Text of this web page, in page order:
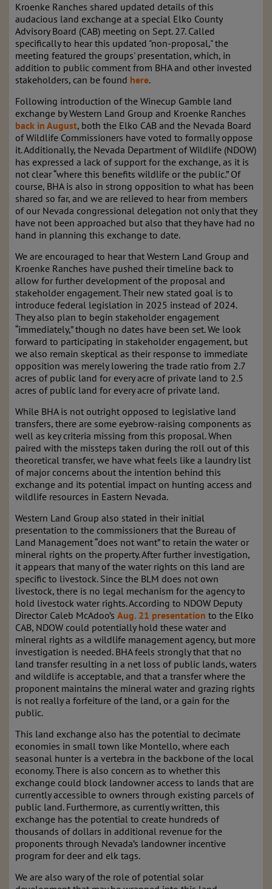
Kroenke Ranches shared updated details of this
audacious land exchange at a special Elko County
Advisory Board (CAB) meeting on Sept. 27. Called
specifically to hear this updated "non-proposal," the
meeting featured the groups' presentation, which, in
addition to public comment from BHA and other invested
stakeholders, can be found here.
Following introduction of the Winecup Gamble land
exchange by Western Land Group and Kroenke Ranches
back in August, both the Elko CAB and the Nevada Board
of Wildlife Commissioners have voted to formally oppose
it. Additionally, the Nevada Department of Wildlife (NDOW)
has expressed a lack of support for the exchange, as it is
not clear “where this benefits wildlife or the public.” Of
course, BHA is also in strong opposition to what has been
shared so far, and we are relieved to hear from members
of our Nevada congressional delegation not only that they
have not been approached but also that they have had no
hand in planning this exchange to date.
We are encouraged to hear that Western Land Group and
Kroenke Ranches have pushed their timeline back to
allow for further development of the proposal and
stakeholder engagement. Their new stated goal is to
introduce federal legislation in 2025 instead of 2024.
They also plan to begin stakeholder engagement
“immediately,” though no dates have been set. We look
forward to participating in stakeholder engagement, but
we also remain skeptical as their response to immediate
opposition was merely lowering the trade ratio from 2.7
acres of public land for every acre of private land to 2.5
acres of public land for every acre of private land.
While BHA is not outright opposed to legislative land
transfers, there are some eyebrow-raising components as
well as key criteria missing from this proposal. When
paired with the missteps taken during the roll out of this
theoretical transfer, we have what feels like a laundry list
of major concerns about the intention behind this
exchange and its potential impact on hunting access and
wildlife resources in Eastern Nevada.
Western Land Group also stated in their initial
presentation to the commissioners that the Bureau of
Land Management “does not want” to retain the water or
mineral rights on the property. After further investigation,
it appears that many of the water rights on this land are
specific to livestock. Since the BLM does not own
livestock, there is no legal mechanism for the agency to
hold livestock water rights. According to NDOW Deputy
Director Caleb McAdoo’s Aug. 21 presentation to the Elko
CAB, NDOW could potentially hold these water and
mineral rights as a wildlife management agency, but more
investigation is needed. BHA feels strongly that that no
land transfer resulting in a net loss of public lands, waters
and wildlife is acceptable, and that a transfer where the
proponent maintains the mineral water and grazing rights
is not really a forfeiture of the land, or a gain for the
public.
This land exchange also has the potential to decimate
economies in small town like Montello, where each
seasonal hunter is a vertebra in the backbone of the local
economy. There is also concern as to whether this
exchange could block landowner access to lands that are
currently accessible to owners through existing parcels of
public land. Furthermore, as currently written, this
exchange has the potential to create hundreds of
thousands of dollars in additional revenue for the
proponents through Nevada’s landowner incentive
program for deer and elk tags.
We are also wary of the role of potential solar